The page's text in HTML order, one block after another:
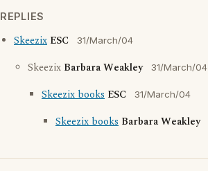
REPLIES
Skeezix ESC 31/March/04
Skeezix Barbara Weakley 31/March/04
Skeezix books ESC 31/March/04
Skeezix books Barbara Weakley